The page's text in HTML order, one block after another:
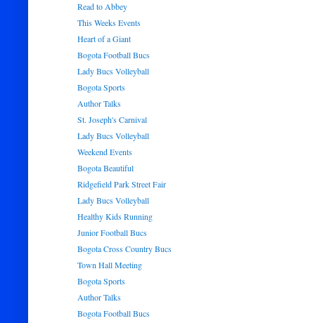
Read to Abbey
This Weeks Events
Heart of a Giant
Bogota Football Bucs
Lady Bucs Volleyball
Bogota Sports
Author Talks
St. Joseph's Carnival
Lady Bucs Volleyball
Weekend Events
Bogota Beautiful
Ridgefield Park Street Fair
Lady Bucs Volleyball
Healthy Kids Running
Junior Football Bucs
Bogota Cross Country Bucs
Town Hall Meeting
Bogota Sports
Author Talks
Bogota Football Bucs